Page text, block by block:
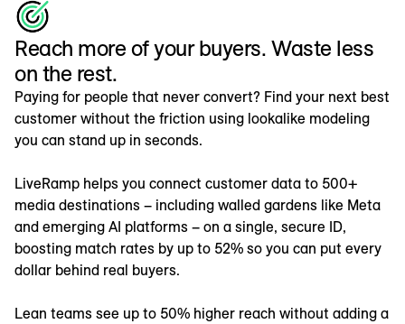
Reach more of your buyers. Waste less
on the rest.
Paying for people that never convert? Find your next best
customer without the friction using lookalike modeling
you can stand up in seconds.
LiveRamp helps you connect customer data to 500+
media destinations – including walled gardens like Meta
and emerging AI platforms – on a single, secure ID,
boosting match rates by up to 52% so you can put every
dollar behind real buyers.
Lean teams see up to 50% higher reach without adding a